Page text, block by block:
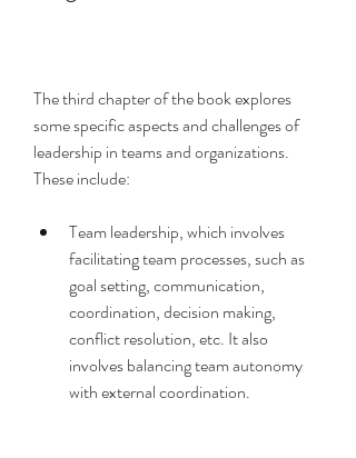
The third chapter of the book explores
some specific aspects and challenges of
leadership in teams and organizations.
These include:
Team leadership, which involves
facilitating team processes, such as
goal setting, communication,
coordination, decision making,
conflict resolution, etc. It also
involves balancing team autonomy
with external coordination.